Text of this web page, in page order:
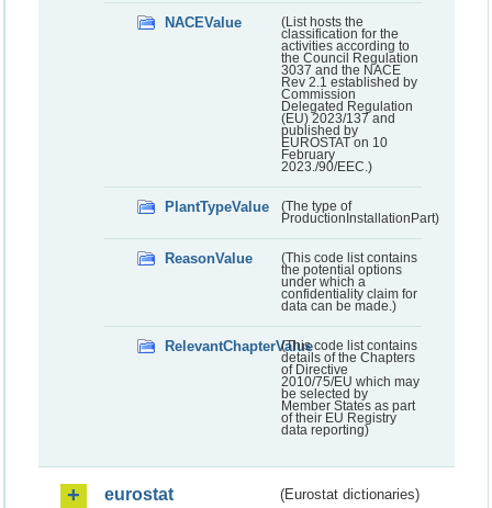
NACEValue
(List hosts the
classification for the
activities according to
the Council Regulation
3037 and the NACE
Rev 2.1 established by
Commission
Delegated Regulation
(EU) 2023/137 and
published by
EUROSTAT on 10
February
2023./90/EEC.)
PlantTypeValue
(The type of
ProductionInstallationPart)
ReasonValue
(This code list contains
the potential options
under which a
confidentiality claim for
data can be made.)
RelevantChapterValue(This code list contains
details of the Chapters
of Directive
2010/75/EU which may
be selected by
Member States as part
of their EU Registry
data reporting)
eurostat (Eurostat dictionaries)